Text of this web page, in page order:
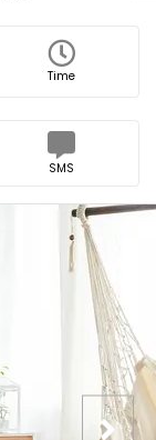
Time
SMS